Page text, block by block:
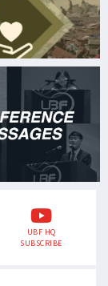
UBF HQ
SUBSCRIBE